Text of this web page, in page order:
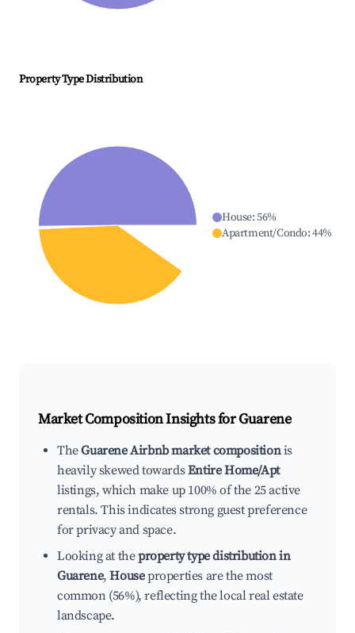
Property Type Distribution
House:56%
Apartment/Condo:44%
Market Composition Insights forGuarene
TheGuarene Airbnb market compositionis
heavily skewed towardsEntire Home/Apt
listings, which make up 100% of the 25 active
rentals. This indicates strong guest preference
for privacy and space.
Looking at theproperty type distribution in
Guarene,Houseproperties are the most
common (56%), reflecting the local real estate
landscape.